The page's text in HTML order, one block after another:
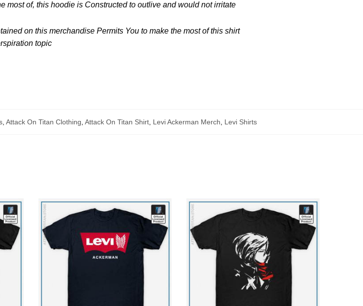
most of, this hoodie is Constructed to outlive and would not irritate
on this merchandise Permits You to make the most of this shirt
topic
Attack On Titan Clothing Attack On Titan Shirt Levi Ackerman Merch Levi Shirts